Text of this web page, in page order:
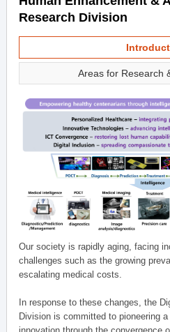
Research Division
Areas for Research
Our society is rapidly aging, facing
challenges such as the growing
escalating medical costs.
In response to these changes, the
Division is committed to pioneering